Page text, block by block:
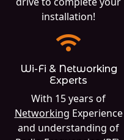
installation!
Wi-Fi & Networking
Experts
With 15 years of
Networking Experience
and understanding of